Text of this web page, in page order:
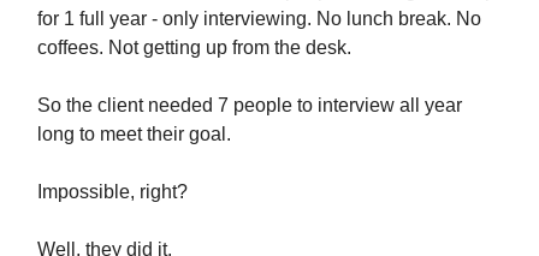
for 1 full year - only interviewing. No lunch break. No
coffees. Not getting up from the desk.
So the client needed 7 people to interview all year
long to meet their goal.
Impossible, right?
Well, they did it.